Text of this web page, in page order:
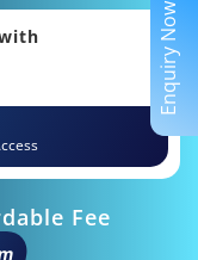
Fee
Enquiry Now